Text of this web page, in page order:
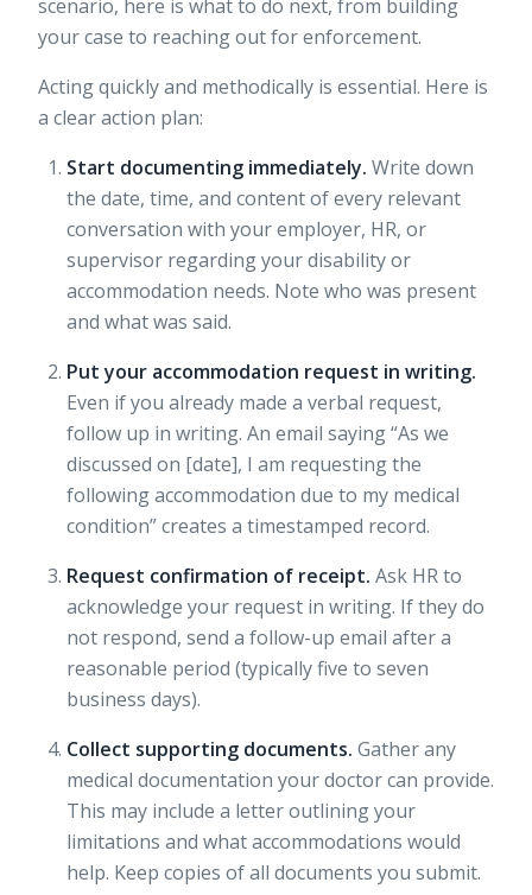
scenario, here is what to do next, from building
your case to reaching out for enforcement.
Acting quickly and methodically is essential. Here is
a clear action plan:
Start documenting immediately. Write down
the date, time, and content of every relevant
conversation with your employer, HR, or
supervisor regarding your disability or
accommodation needs. Note who was present
and what was said.
Put your accommodation request in writing.
Even if you already made a verbal request,
follow up in writing. An email saying “As we
discussed on [date], I am requesting the
following accommodation due to my medical
condition” creates a timestamped record.
Request confirmation of receipt. Ask HR to
acknowledge your request in writing. If they do
not respond, send a follow-up email after a
reasonable period (typically five to seven
business days).
Collect supporting documents. Gather any
medical documentation your doctor can provide.
This may include a letter outlining your
limitations and what accommodations would
help. Keep copies of all documents you submit.